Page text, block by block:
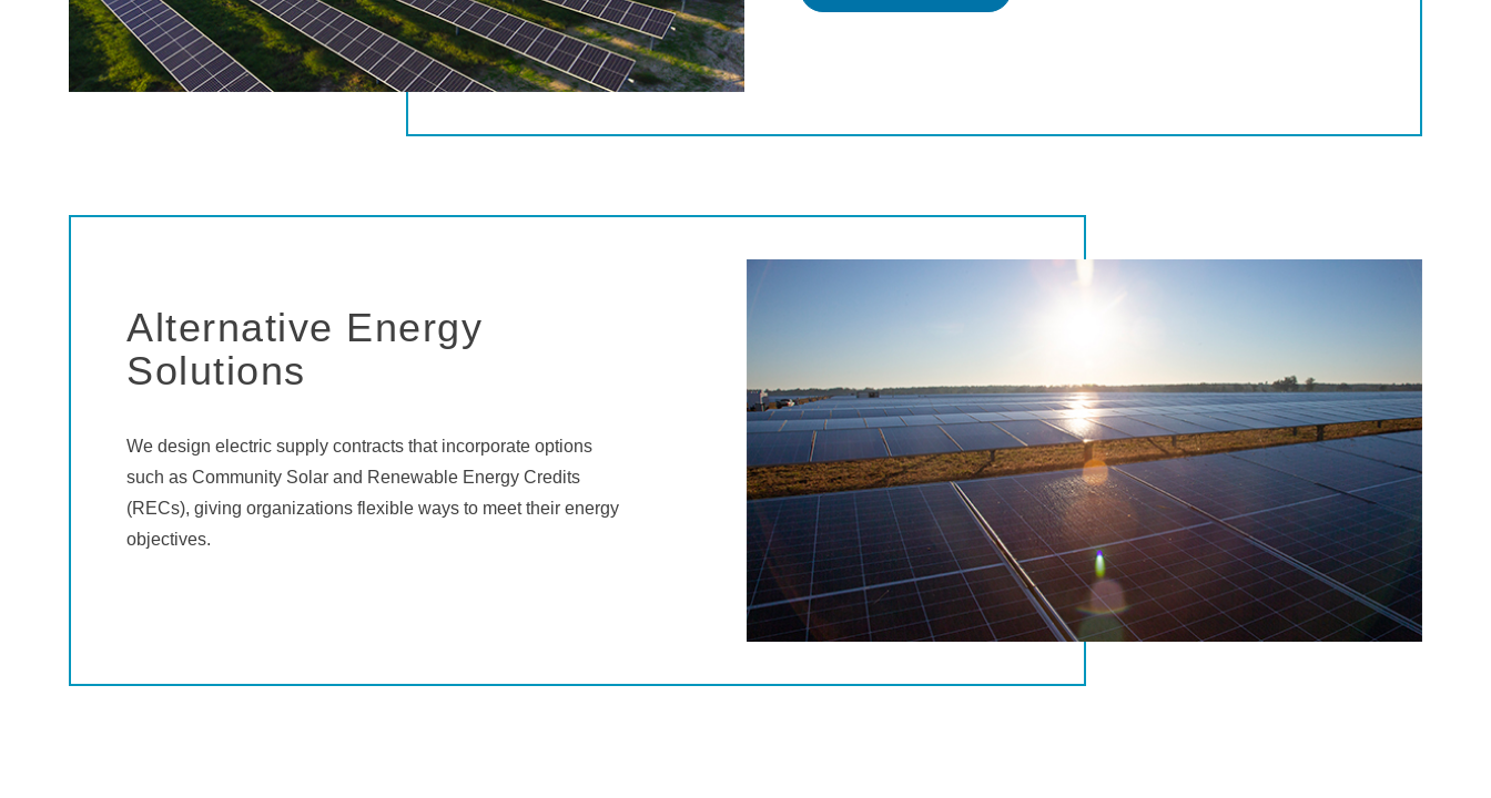
Alternative Energy
Solutions
We design electric supply contracts that incorporate options
such as Community Solar and Renewable Energy Credits
(RECs), giving organizations flexible ways to meet their energy
objectives.